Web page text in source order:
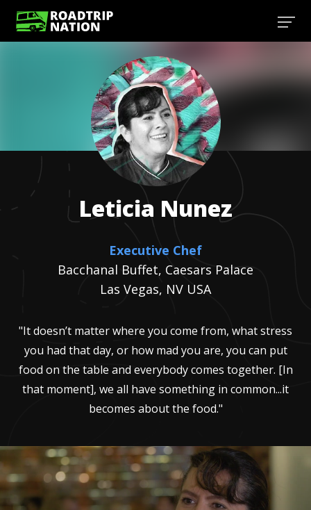
Leticia Nunez
Executive Chef
Bacchanal Buffet, Caesars Palace
Las Vegas, NV USA
"It doesn’t matter where you come from, what stress
you had that day, or how mad you are, you can put
food on the table and everybody comes together. [In
that moment], we all have something in common...it
becomes about the food."